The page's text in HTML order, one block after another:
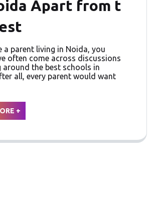
Apart from t
a parent living in Noida, you
often come across discussions
around the best schools in
all, every parent would want
+